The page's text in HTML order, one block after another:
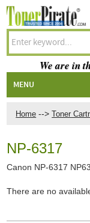
Home --> Toner
NP-6317
Canon NP-6317
There are no
We are in
MENU